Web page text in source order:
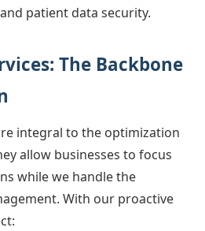
patient data security.
The Backbone
integral to the optimization
allow businesses to focus
while we handle the
With our proactive